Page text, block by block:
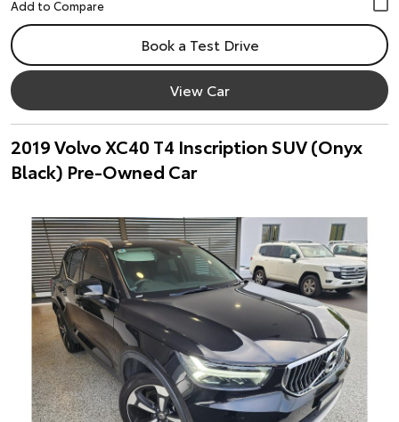
Book a Test Drive
View Car
2019 Volvo XC40 T4 Inscription SUV (Onyx
Black) Pre-Owned Car